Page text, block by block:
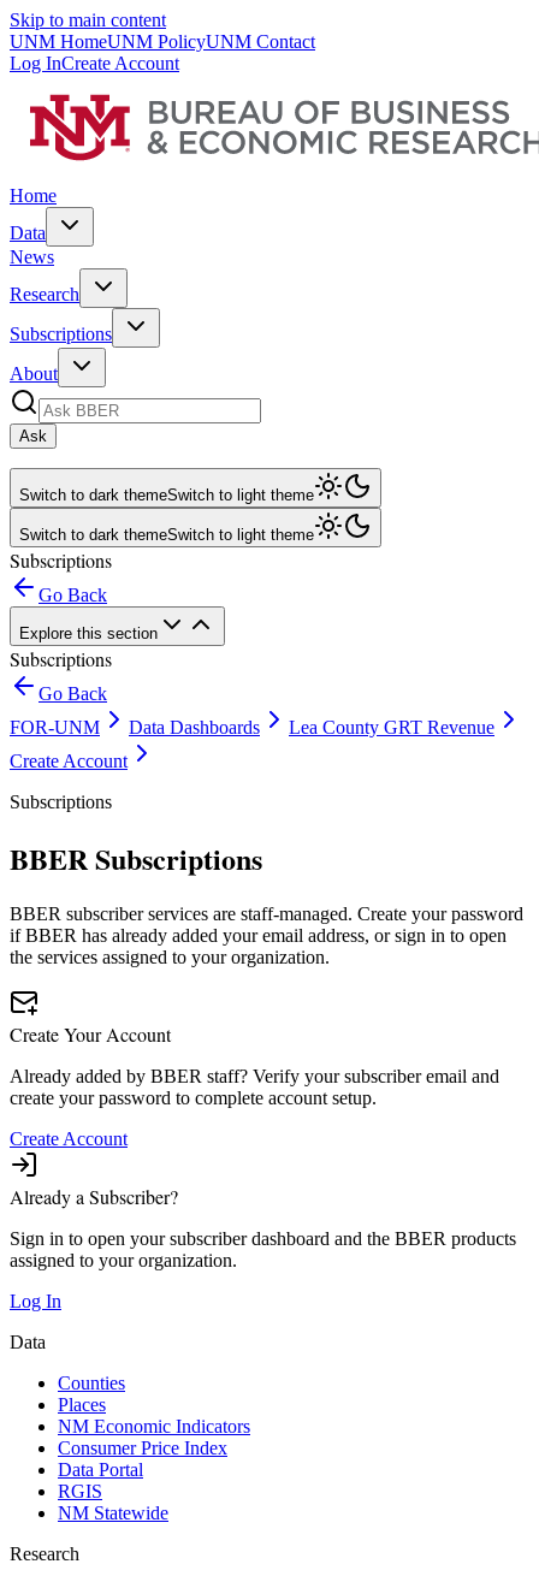
Skip to main content
UNM HomeUNM PolicyUNM Contact
Log InCreate Account
Home
Data
News
Research
Subscriptions
About
Ask
Switch to dark themeSwitch to light theme
Switch to dark themeSwitch to light theme
Subscriptions
Go Back
Explore this section
Subscriptions
Go Back
FOR-UNM
Data Dashboards
Lea County GRT Revenue
Create Account
Subscriptions
BBER Subscriptions
BBER subscriber services are staff-managed. Create your password
if BBER has already added your email address, or sign in to open
the services assigned to your organization.
Create Your Account
Already added by BBER staff? Verify your subscriber email and
create your password to complete account setup.
Create Account
Already a Subscriber?
Sign in to open your subscriber dashboard and the BBER products
assigned to your organization.
Log In
Data
Counties
Places
NM Economic Indicators
Consumer Price Index
Data Portal
RGIS
NM Statewide
Research